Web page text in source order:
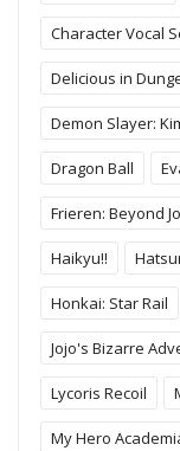
Character Vocal
Delicious in
Demon Slayer:
Dragon Ball
Frieren: Beyond
Haikyu!!
Honkai: Star Rail
Jojo's Bizarre
Lycoris Recoil
My Hero